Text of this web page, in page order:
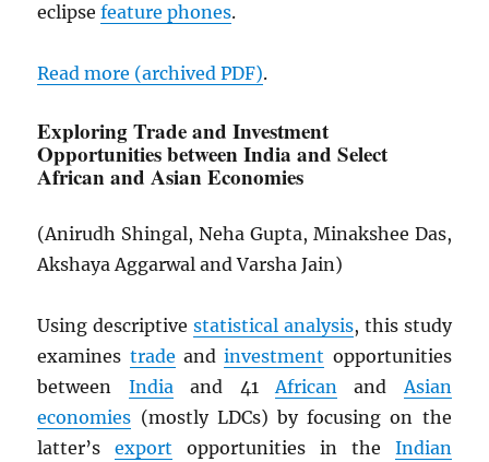
eclipsefeature phones.
Read more (archivedPDF).
Exploring Trade and Investment
Opportunities between India and Select
African and Asian Economies
(Anirudh Shingal, Neha Gupta, Minakshee Das,
Akshaya Aggarwal and Varsha Jain)
Using descriptivestatistical analysis, this study
examines trade andinvestment opportunities
between Indiaand 41AfricanandAsian
economies (mostly LDCs) by focusing on the
latter’sexport opportunities in the Indian